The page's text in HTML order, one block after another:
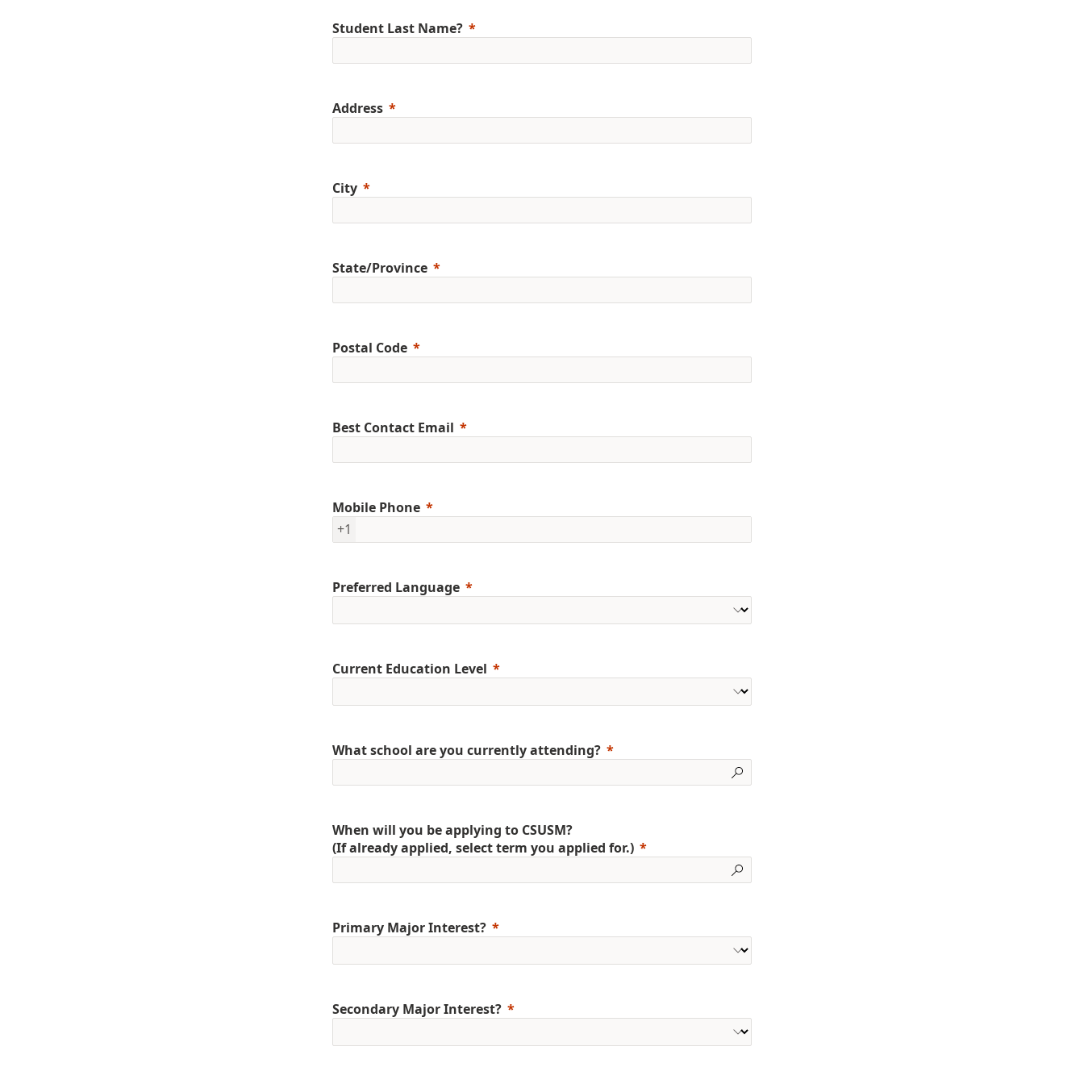
Student Last Name?
Address
City
State/Province
Postal Code
Best Contact Email
Mobile Phone
+1
Preferred Language
Current Education Level
What school are you currently attending?
When will you be applying to CSUSM?
(If already applied, select term you applied for.)
Primary Major Interest?
Secondary Major Interest?